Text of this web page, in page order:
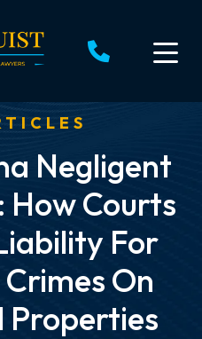
Negligent
How Courts
For
On
Properties